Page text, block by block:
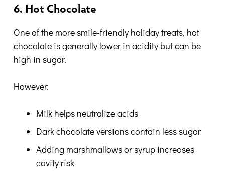
6. Hot Chocolate
One of the more smile-friendly holiday treats, hot
chocolate is generally lower in acidity but can be
high in sugar.
However:
Milk helps neutralize acids
Dark chocolate versions contain less sugar
Adding marshmallows or syrup increases
cavity risk